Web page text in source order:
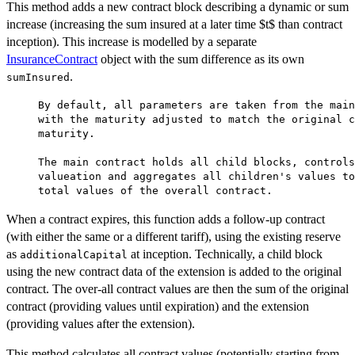
This method adds a new contract block describing a dynamic or sum
increase (increasing the sum insured at a later time $t$ than contract
inception). This increase is modelled by a separate
InsuranceContract object with the sum difference as its own
sumInsured .
By default, all parameters are taken from the
with the maturity adjusted to match the original
     maturity.
The main contract holds all child blocks,
valueation and aggregates all children's values
When a contract expires, this function adds a follow-up contract
(with either the same or a different tariff), using the existing reserve
as additionalCapital at inception. Technically, a child block
using the new contract data of the extension is added to the original
contract. The over-all contract values are then the sum of the original
contract (providing values until expiration) and the extension
(providing values after the extension).